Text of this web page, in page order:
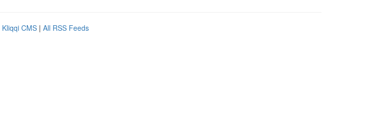
Kliqqi CMS | All RSS Feeds